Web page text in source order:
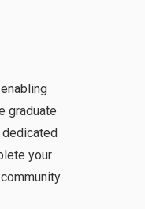
graduate
dedicated
your